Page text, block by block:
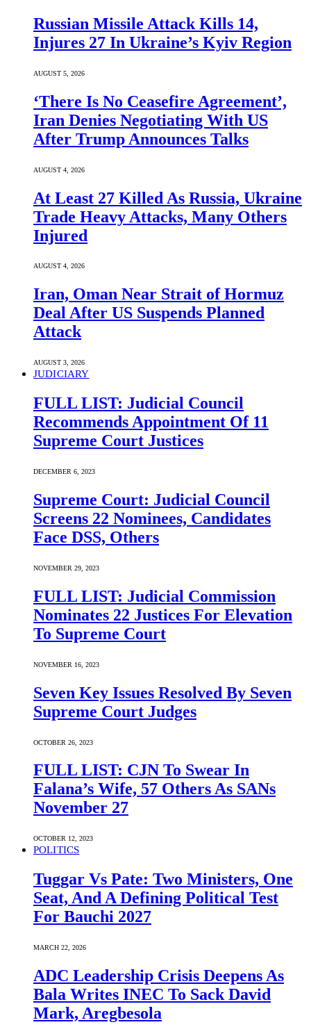
Russian Missile Attack Kills 14,
Injures 27 In Ukraine’s Kyiv Region
AUGUST 5, 2026
‘There Is No Ceasefire Agreement’,
Iran Denies Negotiating With US
After Trump Announces Talks
AUGUST 4, 2026
At Least 27 Killed As Russia, Ukraine
Trade Heavy Attacks, Many Others
Injured
AUGUST 4, 2026
Iran, Oman Near Strait of Hormuz
Deal After US Suspends Planned
Attack
AUGUST 3, 2026
JUDICIARY
FULL LIST: Judicial Council
Recommends Appointment Of 11
Supreme Court Justices
DECEMBER 6, 2023
Supreme Court: Judicial Council
Screens 22 Nominees, Candidates
Face DSS, Others
NOVEMBER 29, 2023
FULL LIST: Judicial Commission
Nominates 22 Justices For Elevation
To Supreme Court
NOVEMBER 16, 2023
Seven Key Issues Resolved By Seven
Supreme Court Judges
OCTOBER 26, 2023
FULL LIST: CJN To Swear In
Falana’s Wife, 57 Others As SANs
November 27
OCTOBER 12, 2023
POLITICS
Tuggar Vs Pate: Two Ministers, One
Seat, And A Defining Political Test
For Bauchi 2027
MARCH 22, 2026
ADC Leadership Crisis Deepens As
Bala Writes INEC To Sack David
Mark, Aregbesola